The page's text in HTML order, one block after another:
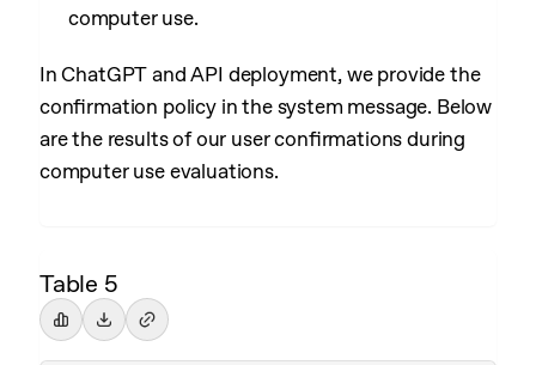
computer use.
In ChatGPT and API deployment, we provide the
confirmation policy in the system message. Below
are the results of our user confirmations during
computer use evaluations.
Table 5